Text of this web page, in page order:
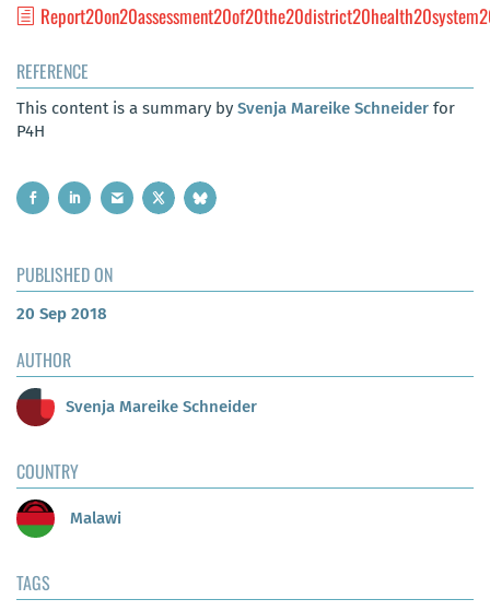
REFERENCE
This content is a summary by Svenja Mareike Schneider for
P4H
PUBLISHED ON
20 Sep 2018
AUTHOR
Svenja Mareike Schneider
COUNTRY
Malawi
TAGS